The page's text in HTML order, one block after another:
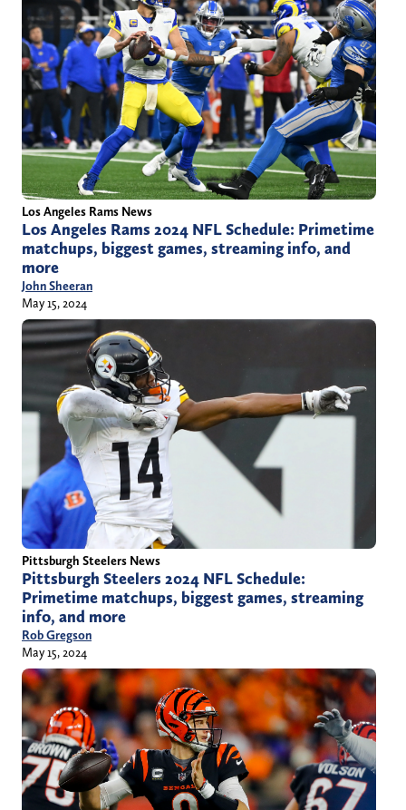
Los Angeles Rams News
Los Angeles Rams 2024 NFL Schedule: Primetime
matchups, biggest games, streaming info, and
more
John Sheeran
May 15, 2024
Pittsburgh Steelers News
Pittsburgh Steelers 2024 NFL Schedule:
Primetime matchups, biggest games, streaming
info, and more
Rob Gregson
May 15, 2024